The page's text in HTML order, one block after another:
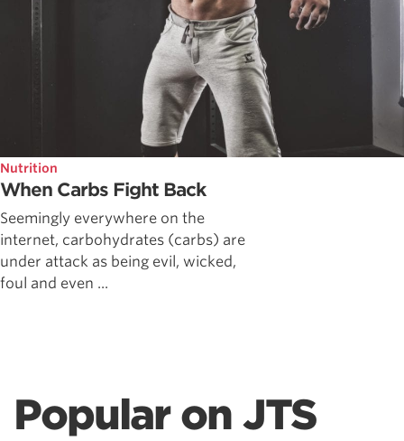
Nutrition
When Carbs Fight Back
Seemingly everywhere on the
internet, carbohydrates (carbs) are
under attack as being evil, wicked,
foul and even ...
Popular on JTS